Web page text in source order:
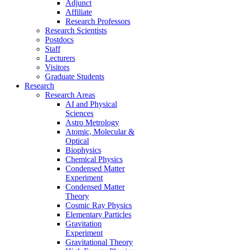
Adjunct
Affiliate
Research Professors
Research Scientists
Postdocs
Staff
Lecturers
Visitors
Graduate Students
Research
Research Areas
AI and Physical
Sciences
Astro Metrology
Atomic, Molecular &
Optical
Biophysics
Chemical Physics
Condensed Matter
Experiment
Condensed Matter
Theory
Cosmic Ray Physics
Elementary Particles
Gravitation
Experiment
Gravitational Theory